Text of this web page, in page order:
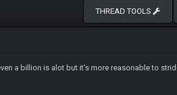
THREAD TOOLS
a billion is alot but it's more reasonable to